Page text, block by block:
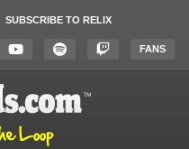
SUBSCRIBE TO RELIX
FANS